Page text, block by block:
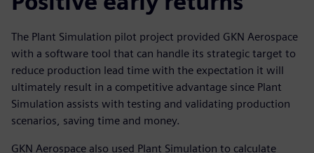
The Plant Simulation pilot project provided GKN Aerospace
with a software tool that can handle its strategic target to
reduce production lead time with the expectation it will
ultimately result in a competitive advantage since Plant
Simulation assists with testing and validating production
scenarios, saving time and money.
GKN Aerospace also used Plant Simulation to calculate